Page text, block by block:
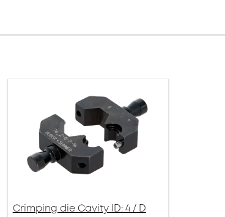
Crimping die Cavity ID: 4 / D